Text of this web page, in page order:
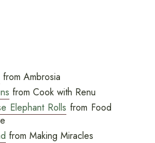
from Ambrosia
from Cook with Renu
Elephant Rolls from Food
from Making Miracles